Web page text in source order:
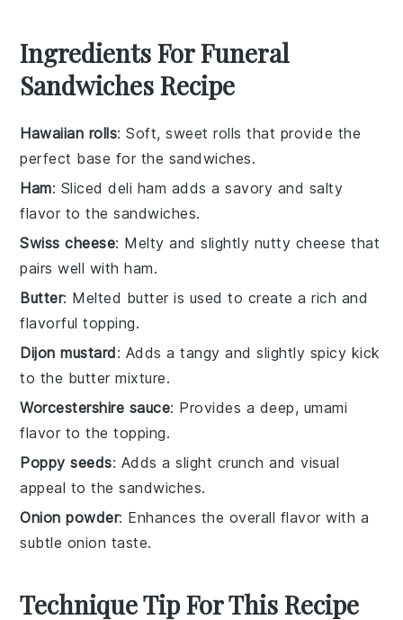
Ingredients For Funeral
Sandwiches Recipe
Hawaiian rolls: Soft, sweet rolls that provide the
perfect base for the sandwiches.
Ham: Sliced deli ham adds a savory and salty
flavor to the sandwiches.
Swiss cheese: Melty and slightly nutty cheese that
pairs well with ham.
Butter: Melted butter is used to create a rich and
flavorful topping.
Dijon mustard: Adds a tangy and slightly spicy kick
to the butter mixture.
Worcestershire sauce: Provides a deep, umami
flavor to the topping.
Poppy seeds: Adds a slight crunch and visual
appeal to the sandwiches.
Onion powder: Enhances the overall flavor with a
subtle onion taste.
Technique Tip For This Recipe